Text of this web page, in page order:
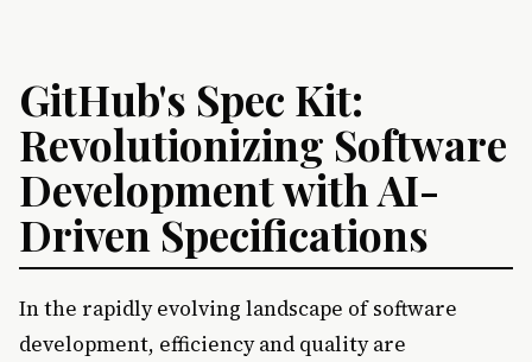
GitHub's Spec Kit:
Revolutionizing Software
Development with AI-
Driven Specifications
In the rapidly evolving landscape of software
development, efficiency and quality are